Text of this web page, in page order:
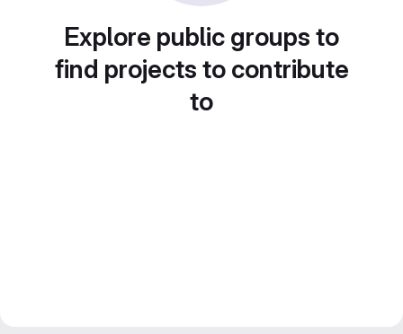
Explore public groups to
find projects to contribute
to